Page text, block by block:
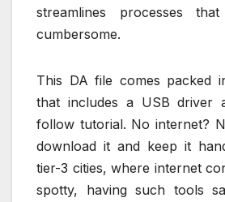
streamlines processes
cumbersome.
This DA file comes packed
that includes a USB driver
follow tutorial. No internet?
download it and keep it
tier-3 cities, where internet
spotty, having such tools